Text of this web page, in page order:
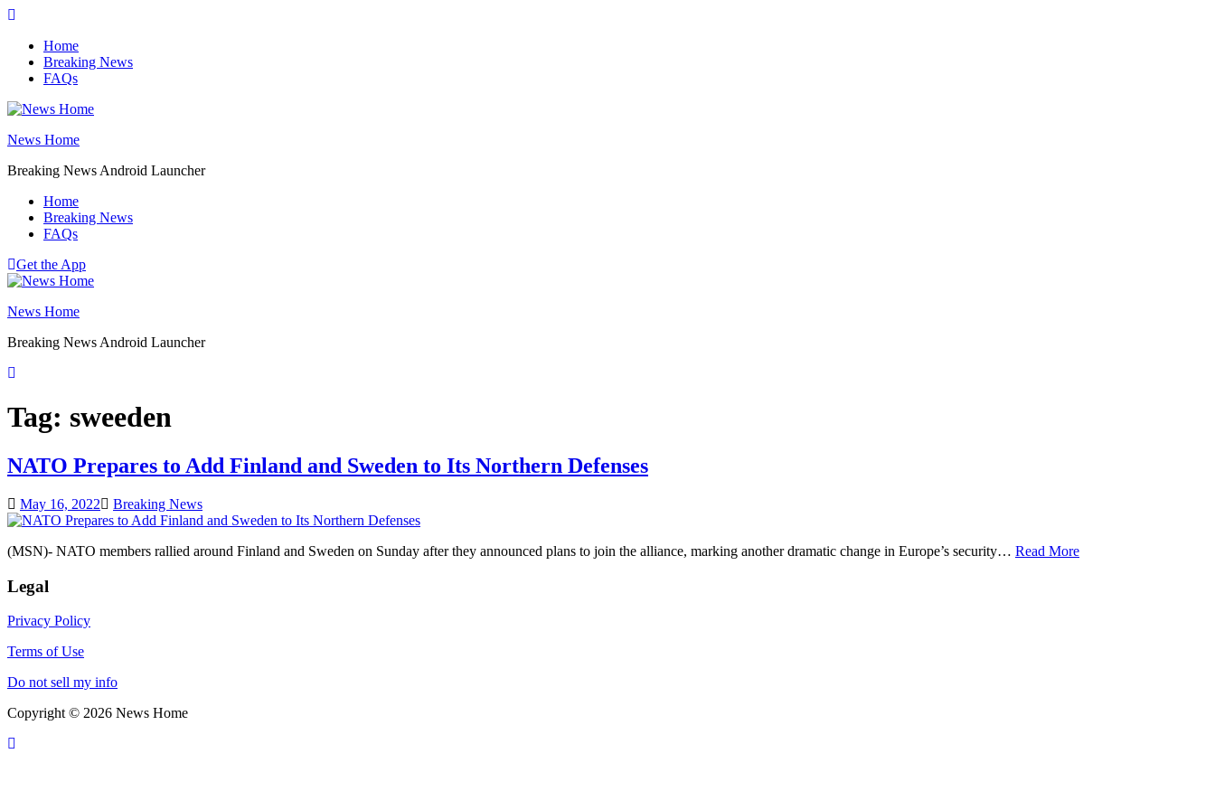
Skip
contentHome
Breaking News
FAQs
News Home
Breaking News Android Launcher
Home
Breaking News
FAQs
Get the App
News Home
Breaking News Android Launcher
Tag: sweeden
NATO Prepares to Add Finland and Sweden to Its Northern Defenses
May 16, 2022 Breaking News
(MSN)- NATO members rallied around Finland and Sweden on Sunday after they announced plans to join the alliance, marking another dramatic change in Europe’s security… Read More
Legal
Privacy Policy
Terms of Use
Do not sell my info
Copyright © 2026 News Home